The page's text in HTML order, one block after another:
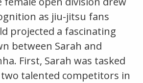
as jiu-jitsu fans
projected a fascinating
between Sarah and
First, Sarah was tasked
talented competitors in